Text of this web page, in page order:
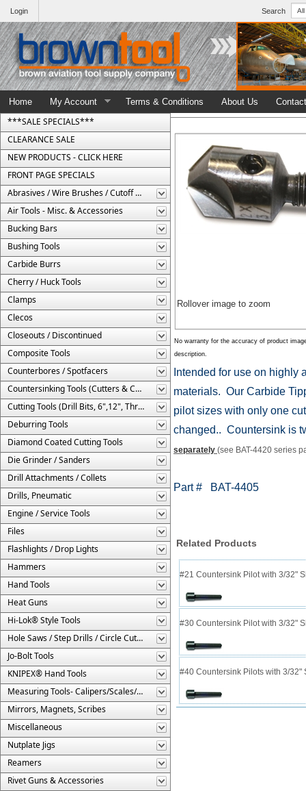
Search
Login
Home My Account Terms & Conditions About Us
***SALE SPECIALS***
CLEARANCE SALE
NEW PRODUCTS - CLICK HERE
FRONT PAGE SPECIALS
Abrasives / Wire Brushes / Cutoff Wheels
Air Tools - Misc. & Accessories
Bucking Bars
Bushing Tools
Carbide Burrs
Cherry / Huck Tools
Clamps
Clecos
Closeouts / Discontinued
Composite Tools
Counterbores / Spotfacers
Countersinking Tools (Cutters & Cages)
Cutting Tools (Drill Bits, 6",12", Threaded, Etc.)
Deburring Tools
Diamond Coated Cutting Tools
Die Grinder / Sanders
Drill Attachments / Collets
Drills, Pneumatic
Engine / Service Tools
Files
Flashlights / Drop Lights
Hammers
Hand Tools
Heat Guns
Hi-Lok® Style Tools
Hole Saws / Step Drills / Circle Cutters
Jo-Bolt Tools
KNIPEX® Hand Tools
Measuring Tools- Calipers/Scales/Gages/Etc.
Mirrors, Magnets, Scribes
Miscellaneous
Nutplate Jigs
Reamers
Rivet Guns & Accessories
Rollover image to zoom
No warranty for the accuracy of product
description.
Intended for use on
materials. Our Carbide
pilot sizes with only one
changed.. Countersink is
separately (see BAT-4420 series
Part # BAT-4405
Related Products
#21 Countersink Pilot with 3/32"
#30 Countersink Pilot with 3/32"
#40 Countersink Pilots with 3/32"